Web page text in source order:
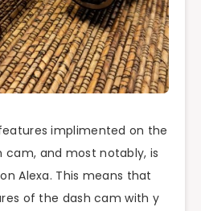
implimented on the
cam, and most notably, is
Alexa. This means that
of the dash cam with y